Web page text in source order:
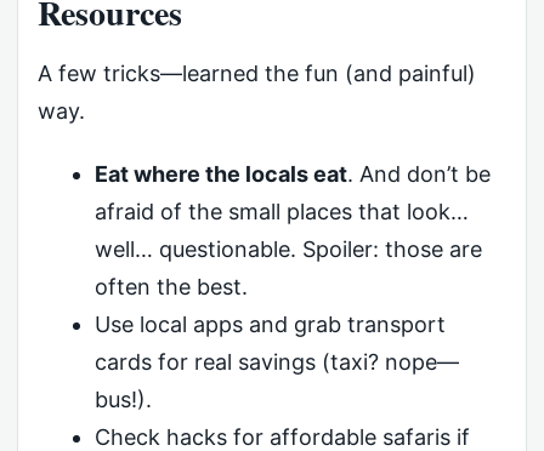
Resources
A few tricks—learned the fun (and painful)
way.
Eat where the locals eat. And don’t be
afraid of the small places that look…
well… questionable. Spoiler: those are
often the best.
Use local apps and grab transport
cards for real savings (taxi? nope—
bus!).
Check hacks for affordable safaris if